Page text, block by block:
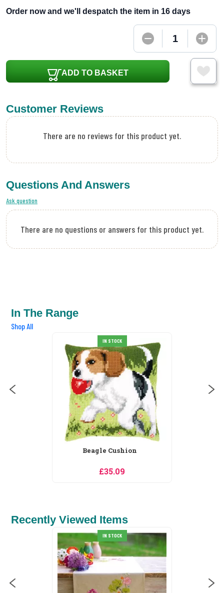
Order now and we'll despatch the item in 16 days
ADD TO BASKET
Customer Reviews
There are no reviews for this product yet.
Questions And Answers
Ask question
There are no questions or answers for this product yet.
In The Range
Shop All
IN STOCK
Beagle Cushion
£35.09
Recently Viewed Items
IN STOCK